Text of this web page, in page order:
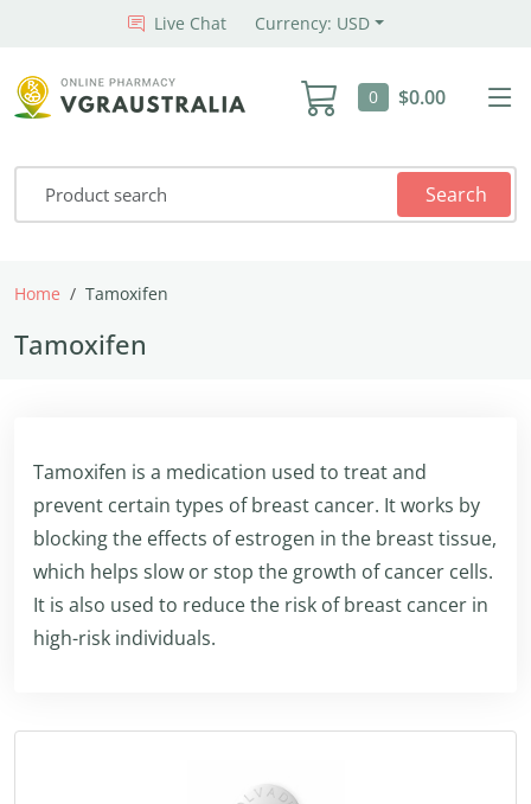
Live Chat Currency: USD
0 $0.00
Search
Home Tamoxifen
Tamoxifen
Tamoxifen is a medication used to treat and
prevent certain types of breast cancer. It works by
blocking the effects of estrogen in the breast tissue,
which helps slow or stop the growth of cancer cells.
It is also used to reduce the risk of breast cancer in
high-risk individuals.